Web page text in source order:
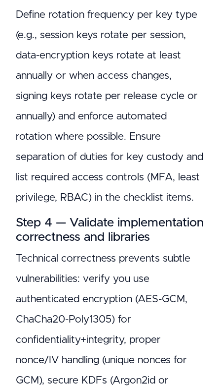
Define rotation frequency per key type
(e.g., session keys rotate per session,
data-encryption keys rotate at least
annually or when access changes,
signing keys rotate per release cycle or
annually) and enforce automated
rotation where possible. Ensure
separation of duties for key custody and
list required access controls (MFA, least
privilege, RBAC) in the checklist items.
Step 4 — Validate implementation
correctness and libraries
Technical correctness prevents subtle
vulnerabilities: verify you use
authenticated encryption (AES-GCM,
ChaCha20-Poly1305) for
confidentiality+integrity, proper
nonce/IV handling (unique nonces for
GCM), secure KDFs (Argon2id or